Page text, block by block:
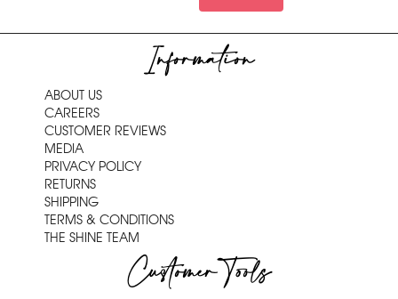
Information
ABOUT US
CAREERS
CUSTOMER REVIEWS
MEDIA
PRIVACY POLICY
RETURNS
SHIPPING
TERMS & CONDITIONS
THE SHINE TEAM
Customer Tools